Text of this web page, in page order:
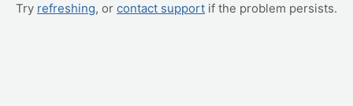
Try refreshing, or contact support if the problem persists.